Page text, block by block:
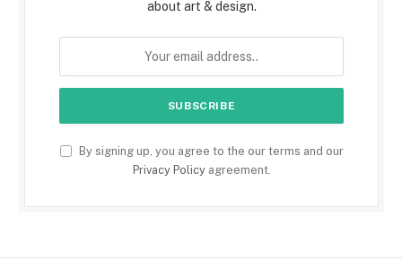
about art & design.
By signing up, you agree to the our terms and our
Privacy Policyagreement.